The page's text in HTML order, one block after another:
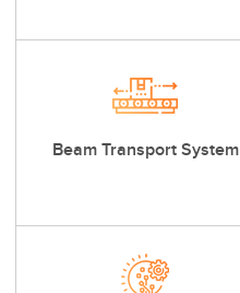
Beam Transport System